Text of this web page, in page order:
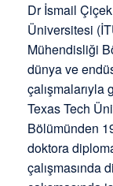
Dr İsmail
Üniversitesi
Mühendisliği
dünya ve
Texas Tech
Bölümünden
doktora
çalışmasında